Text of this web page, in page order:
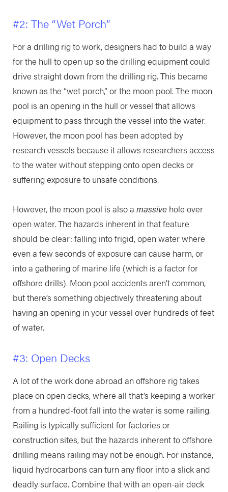
#2: The “Wet Porch”
For a drilling rig to work, designers had to build a way
for the hull to open up so the drilling equipment could
drive straight down from the drilling rig. This became
known as the “wet porch,” or the moon pool. The moon
pool is an opening in the hull or vessel that allows
equipment to pass through the vessel into the water.
However, the moon pool has been adopted by
research vessels because it allows researchers access
to the water without stepping onto open decks or
suffering exposure to unsafe conditions.
However, the moon pool is also a massivehole over
open water. The hazards inherent in that feature
should be clear: falling into frigid, open water where
even a few seconds of exposure can cause harm, or
into a gathering of marine life (which is a factor for
offshore drills). Moon pool accidents aren’t common,
but there’s something objectively threatening about
having an opening in your vessel over hundreds of feet
of water.
#3: Open Decks
A lot of the work done abroad an offshore rig takes
place on open decks, where all that’s keeping a worker
from a hundred-foot fall into the water is some railing.
Railing is typically sufficient for factories or
construction sites, but the hazards inherent to offshore
drilling means railing may not be enough. For instance,
liquid hydrocarbons can turn any floor into a slick and
deadly surface. Combine that with an open-air deck